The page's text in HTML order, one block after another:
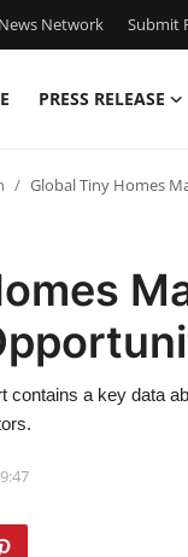
News Network Submit
PRESS RELEASE
Global Tiny Homes
contains a key data